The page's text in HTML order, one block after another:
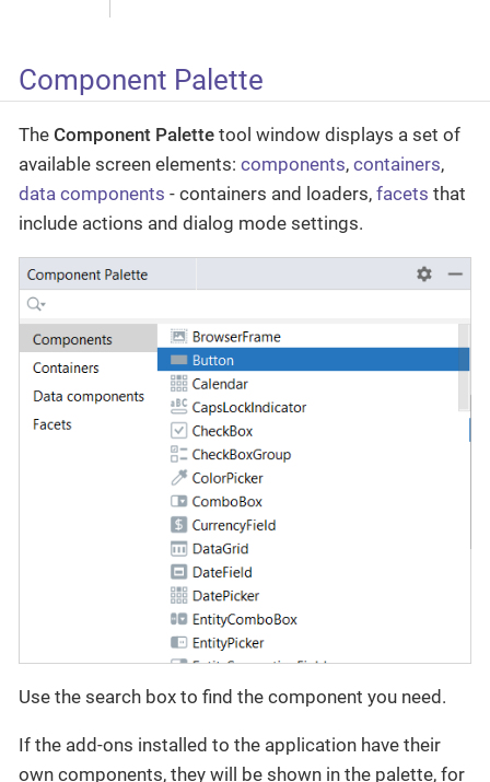
Component Palette
The Component Palette tool window displays a set of
available screen elements: components, containers,
data components - containers and loaders, facets that
include actions and dialog mode settings.
Use the search box to find the component you need.
If the add-ons installed to the application have their
own components, they will be shown in the palette, for